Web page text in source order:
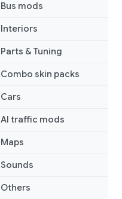
Bus mods
Interiors
Parts & Tuning
Combo skin packs
Cars
AI traffic mods
Maps
Sounds
Others